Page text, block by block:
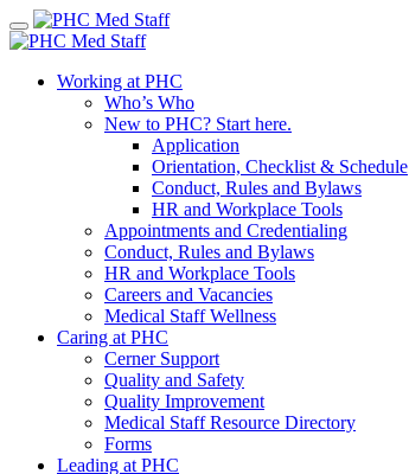
Skip
to
Working at PHC
Who’s Who
New to PHC? Start here.
Application
Orientation, Checklist & Schedule
Conduct, Rules and Bylaws
HR and Workplace Tools
Appointments and Credentialing
Conduct, Rules and Bylaws
HR and Workplace Tools
Careers and Vacancies
Medical Staff Wellness
Caring at PHC
Cerner Support
Quality and Safety
Quality Improvement
Medical Staff Resource Directory
Forms
Leading at PHC